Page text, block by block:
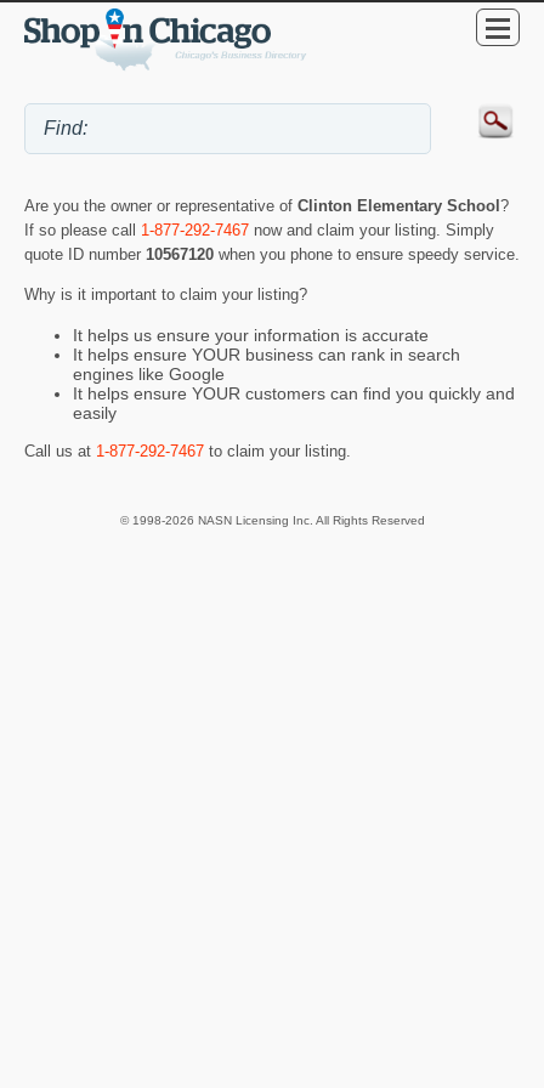
Are you the owner or representative of Clinton Elementary School ?
If so please call 1-877-292-7467 now and claim your listing. Simply
quote ID number 10567120 when you phone to ensure speedy service.
Why is it important to claim your listing?
It helps us ensure your information is accurate
It helps ensure YOUR business can rank in search
engines like Google
It helps ensure YOUR customers can find you quickly and
easily
Call us at 1-877-292-7467 to claim your listing.
© 1998-2026 NASN Licensing Inc. All Rights Reserved